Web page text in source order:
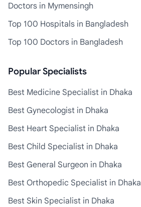
Doctors in Mymensingh
Top 100 Hospitals in Bangladesh
Top 100 Doctors in Bangladesh
Popular Specialists
Best Medicine Specialist in Dhaka
Best Gynecologist in Dhaka
Best Heart Specialist in Dhaka
Best Child Specialist in Dhaka
Best General Surgeon in Dhaka
Best Orthopedic Specialist in Dhaka
Best Skin Specialist in Dhaka